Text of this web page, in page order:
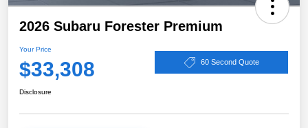
2026 Subaru Forester Premium
Your Price
$33,308 60 Second Quote
Disclosure